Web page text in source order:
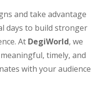
and take advantage
days to build stronger
At DegiWorld, we
timely, and
with your audience